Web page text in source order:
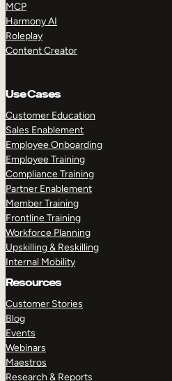
MCP
Harmony AI
Roleplay
Content Creator
Use Cases
Customer Education
Sales Enablement
Employee Onboarding
Employee Training
Compliance Training
Partner Enablement
Member Training
Frontline Training
Workforce Planning
Upskilling & Reskilling
Internal Mobility
Resources
Customer Stories
Blog
Events
Webinars
Maestros
Research & Reports